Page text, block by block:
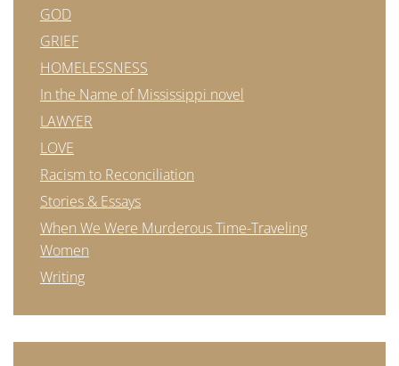
GOD
GRIEF
HOMELESSNESS
In the Name of Mississippi novel
LAWYER
LOVE
Racism to Reconciliation
Stories & Essays
When We Were Murderous Time-Traveling
Women
Writing